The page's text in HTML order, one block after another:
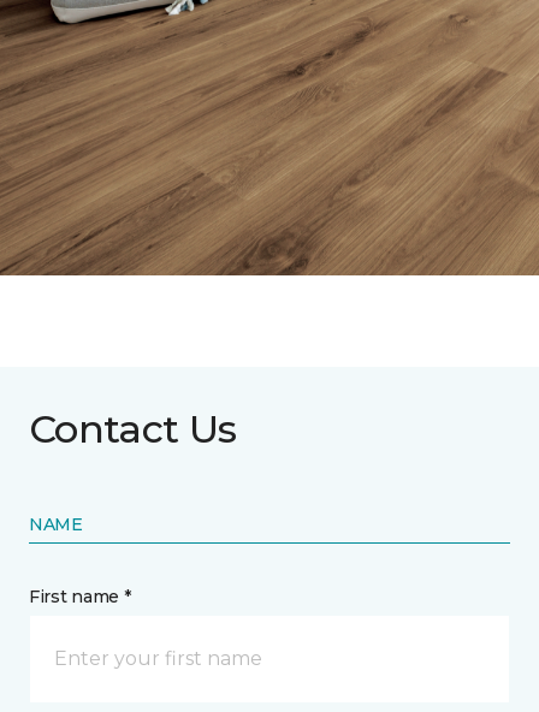
Contact Us
NAME
First name *